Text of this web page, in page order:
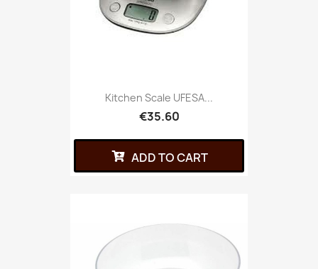
Kitchen Scale UFESA...
€35.60
ADD TO CART